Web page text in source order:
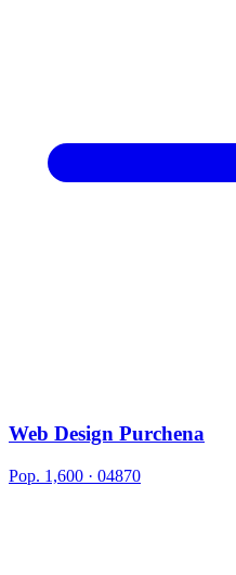
Web Design Purchena
Pop. 1,600 · 04870